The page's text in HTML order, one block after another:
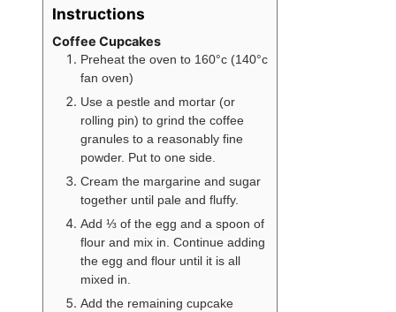
Instructions
Coffee Cupcakes
Preheat the oven to 160°c (140°c
fan oven)
Use a pestle and mortar (or
rolling pin) to grind the coffee
granules to a reasonably fine
powder. Put to one side.
Cream the margarine and sugar
together until pale and fluffy.
Add ⅓ of the egg and a spoon of
flour and mix in. Continue adding
the egg and flour until it is all
mixed in.
Add the remaining cupcake